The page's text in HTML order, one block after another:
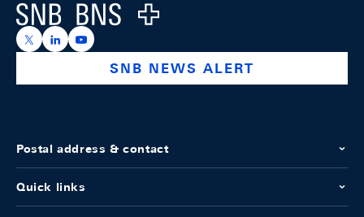
Logo
https://x.com/snb_bns
https://ch.linkedin.com/company/swiss-national-
https://www.youtube.com/@swissnationalbank
SNB NEWS ALERT
Postal address & contact
Quick links